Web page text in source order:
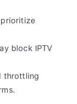
block IPTV
throttling